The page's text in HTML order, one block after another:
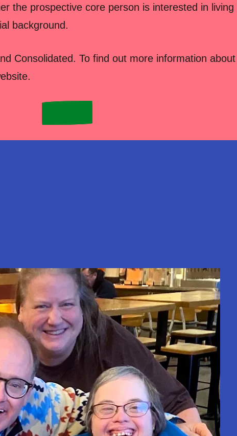
the prospective core person is interested in
background.
Consolidated. To find out more information